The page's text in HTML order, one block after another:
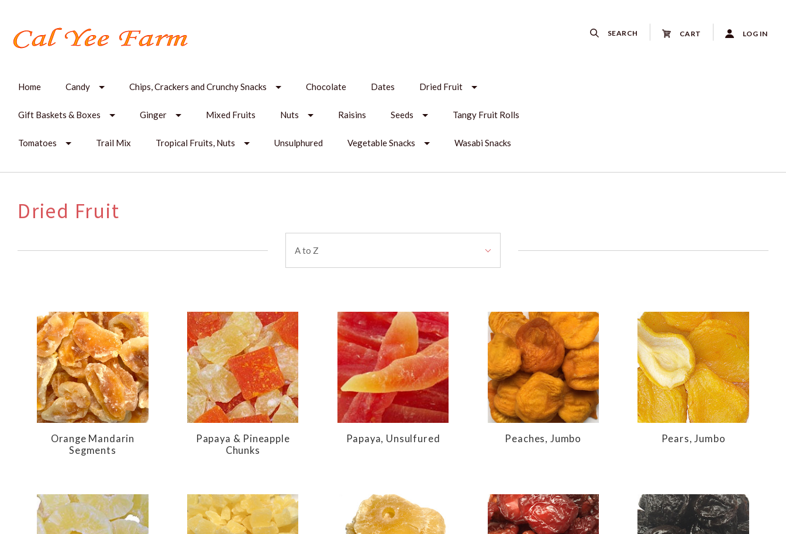
SEARCH CART LOG IN
Home Candy Chips, Crackers and Crunchy Snacks Chocolate Dates Dried Fruit
Gift Baskets & Boxes Ginger Mixed Fruits Nuts Raisins Seeds Tangy Fruit Rolls
Tomatoes Trail Mix Tropical Fruits, Nuts Unsulphured Vegetable Snacks Wasabi Snacks
Dried Fruit
SORT
By:A to Z
Orange Mandarin
Segments
Papaya & Pineapple
Chunks
Papaya, Unsulfured Peaches, Jumbo Pears, Jumbo